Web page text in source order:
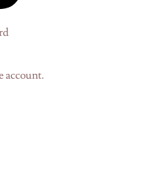
account.